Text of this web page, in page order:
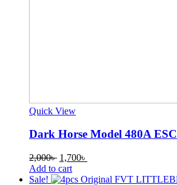
Quick View
Dark Horse Model 480A ESC
2,000৳ Original
price
was:
1,700৳
is:
Add to cart
Sale!